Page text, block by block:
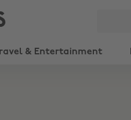
& Entertainment